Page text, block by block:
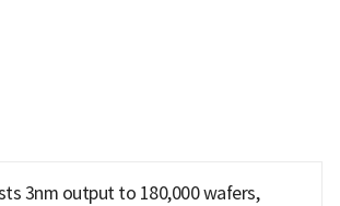
3nm output to 180,000 wafers,